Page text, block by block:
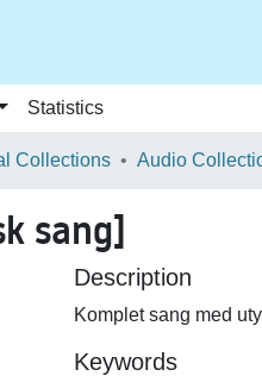
Statistics
Collections Audio
sang]
Description
Komplet sang med
Keywords